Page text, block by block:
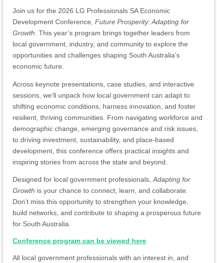
Join us for the 2026 LG Professionals SA Economic
Development Conference, Future Prosperity: Adapting for
Growth. This year’s program brings together leaders from
local government, industry, and community to explore the
opportunities and challenges shaping South Australia’s
economic future.
Across keynote presentations, case studies, and interactive
sessions, we’ll unpack how local government can adapt to
shifting economic conditions, harness innovation, and foster
resilient, thriving communities. From navigating workforce and
demographic change, emerging governance and risk issues,
to driving investment, sustainability, and place-based
development, this conference offers practical insights and
inspiring stories from across the state and beyond.
Designed for local government professionals, Adapting for
Growth is your chance to connect, learn, and collaborate.
Don’t miss this opportunity to strengthen your knowledge,
build networks, and contribute to shaping a prosperous future
for South Australia.
Conference program can be viewed here
All local government professionals with an interest in, and